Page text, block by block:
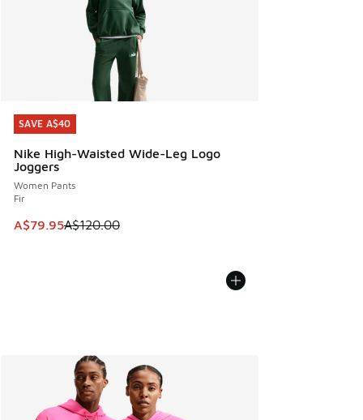
SAVE A$40
Nike High-Waisted Wide-Leg Logo
Joggers
Women Pants
Fir
This item is on sale. Price dropped from A$120.00 to
A$79.95A$120.00
SAVE A$40